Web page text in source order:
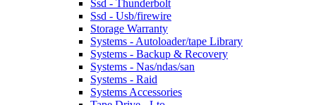
Ssd - Thunderbolt
Ssd - Usb/firewire
Storage Warranty
Systems - Autoloader/tape Library
Systems - Backup & Recovery
Systems - Nas/ndas/san
Systems - Raid
Systems Accessories